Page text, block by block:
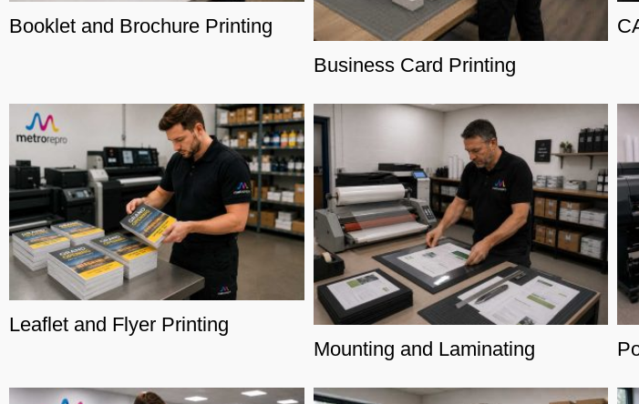
Booklet and Brochure Printing
Business Card Printing
Leaflet and Flyer Printing
Mounting and Laminating